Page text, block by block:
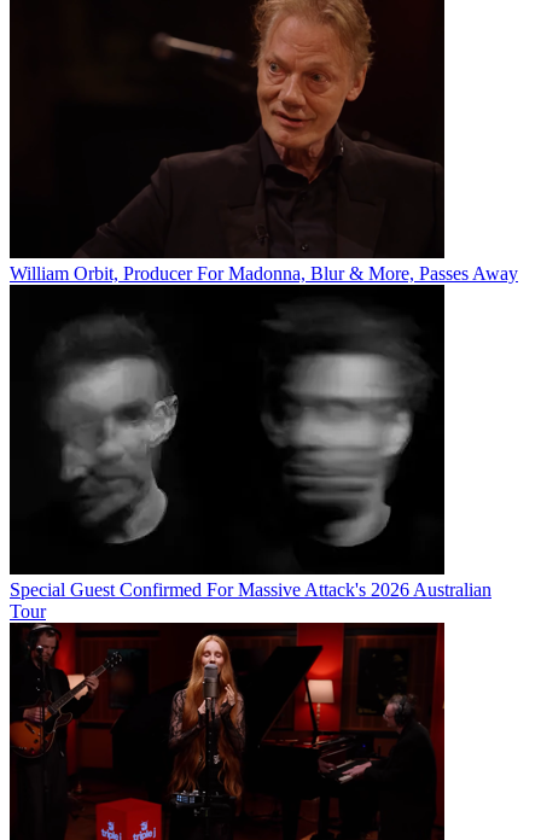
William Orbit, Producer For Madonna, Blur & More, Passes Away
Special Guest Confirmed For Massive Attack's 2026 Australian
Tour